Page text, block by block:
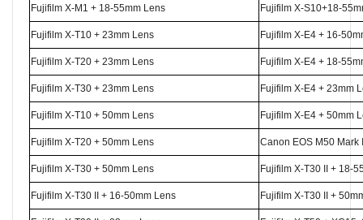
Fujifilm X-M1 + 18-55mm Lens Fujifilm X-S10+18-
Fujifilm X-T10 + 23mm Lens Fujifilm X-E4 + 16-
Fujifilm X-T20 + 23mm Lens Fujifilm X-E4 + 18-
Fujifilm X-T30 + 23mm Lens Fujifilm X-E4 + 23mm
Fujifilm X-T10 + 50mm Lens Fujifilm X-E4 + 50mm
Fujifilm X-T20 + 50mm Lens Canon EOS M50 Mark
Fujifilm X-T30 + 50mm Lens Fujifilm X-T30 II + 18-
Fujifilm X-T30 II + 16-50mm Lens Fujifilm X-T30 II +